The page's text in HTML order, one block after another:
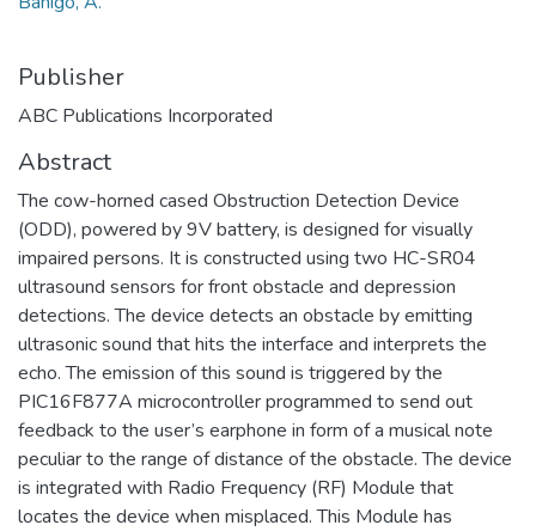
Publisher
ABC Publications Incorporated
Abstract
The cow-horned cased Obstruction Detection Device
(ODD), powered by 9V battery, is designed for visually
impaired persons. It is constructed using two HC-SR04
ultrasound sensors for front obstacle and depression
detections. The device detects an obstacle by emitting
ultrasonic sound that hits the interface and interprets the
echo. The emission of this sound is triggered by the
PIC16F877A microcontroller programmed to send out
feedback to the user’s earphone in form of a musical note
peculiar to the range of distance of the obstacle. The device
is integrated with Radio Frequency (RF) Module that
locates the device when misplaced. This Module has